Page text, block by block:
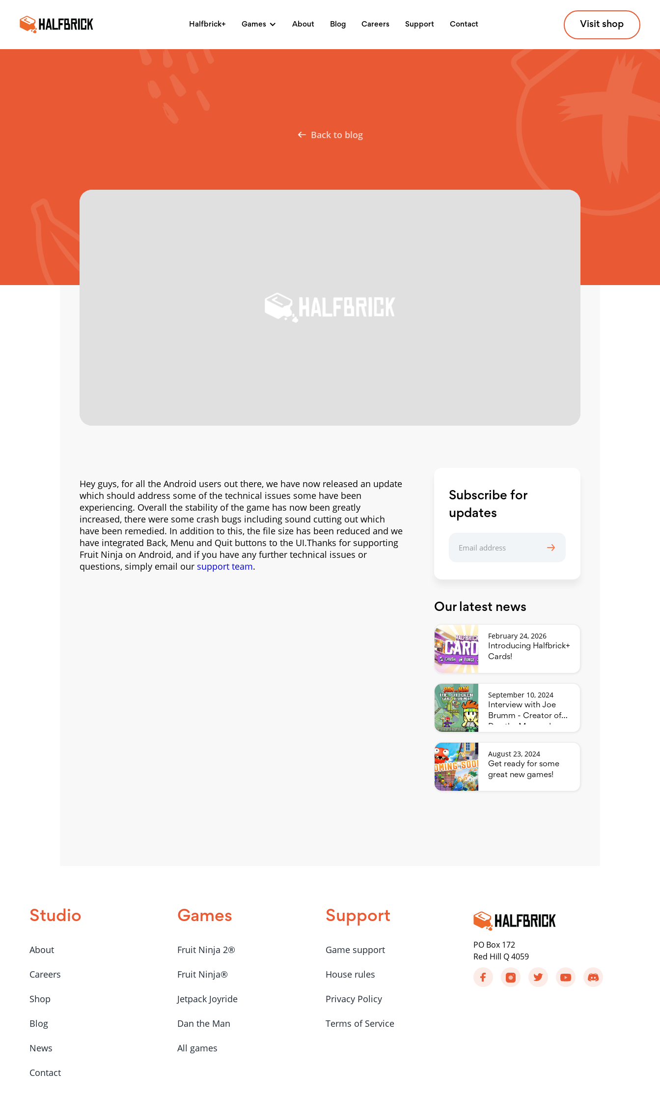
Halfbrick+ Games About Blog Careers Support Contact Visit shop
Back to blog
Hey guys, for all the Android users out there, we have now released an update
which should address some of the technical issues some have been
experiencing. Overall the stability of the game has now been greatly
increased, there were some crash bugs including sound cutting out which
have been remedied. In addition to this, the file size has been reduced and we
have integrated Back, Menu and Quit buttons to the UI.Thanks for supporting
Fruit Ninja on Android, and if you have any further technical issues or
questions, simply email our support team.
Subscribe for
updates
Our latest news
February 24, 2026
Introducing Halfbrick+
Cards!
September 10, 2024
Interview with Joe
Brumm - Creator of
August 23, 2024
Get ready for some
great new games!
Studio
About
Careers
Shop
Blog
News
Contact
Games
Fruit Ninja 2®
Fruit Ninja®
Jetpack Joyride
Dan the Man
All games
Support
Game support
House rules
Privacy Policy
Terms of Service
PO Box 172
Red Hill Q 4059